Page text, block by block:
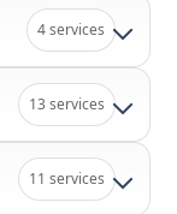
4 services
13 services
11 services